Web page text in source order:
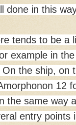
done in this
tends to be a
example in
the ship, on
12
the same way
entry